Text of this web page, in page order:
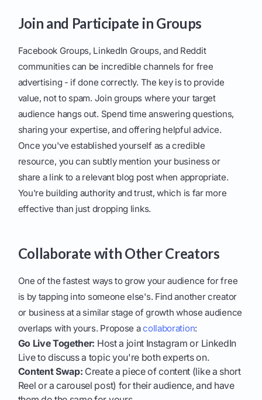
Join and Participate in Groups
Facebook Groups, LinkedIn Groups, and Reddit
communities can be incredible channels for free
advertising - if done correctly. The key is to provide
value, not to spam. Join groups where your target
audience hangs out. Spend time answering questions,
sharing your expertise, and offering helpful advice.
Once you've established yourself as a credible
resource, you can subtly mention your business or
share a link to a relevant blog post when appropriate.
You're building authority and trust, which is far more
effective than just dropping links.
Collaborate with Other Creators
One of the fastest ways to grow your audience for free
is by tapping into someone else's. Find another creator
or business at a similar stage of growth whose audience
overlaps with yours. Propose acollaboration:
Go Live Together: Host a joint Instagram or LinkedIn
Live to discuss a topic you're both experts on.
Content Swap: Create a piece of content (like a short
Reel or a carousel post) for their audience, and have